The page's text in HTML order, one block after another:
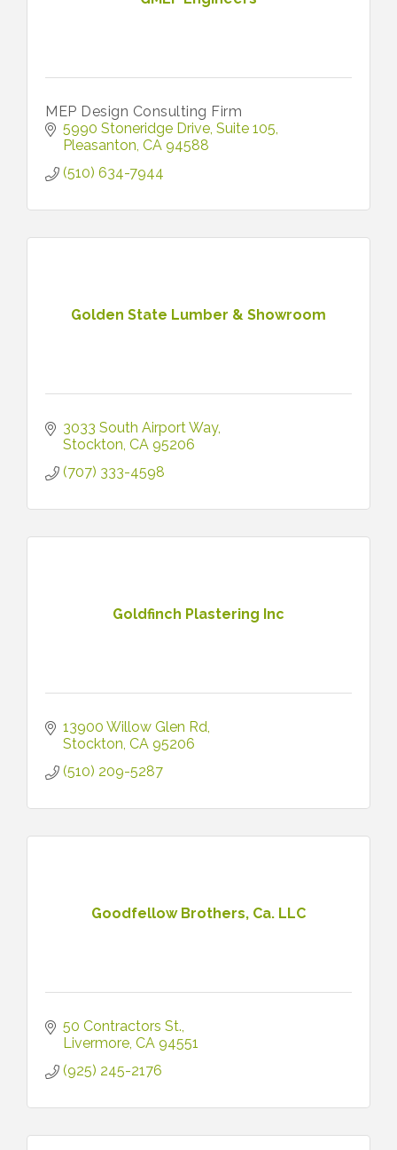
MEP Design Consulting Firm
5990 Stoneridge Drive Suite 105
Pleasanton CA 94588
(510) 634-7944
Golden State Lumber & Showroom
3033 South Airport Way
Stockton CA 95206
(707) 333-4598
Goldfinch Plastering Inc
13900 Willow Glen Rd
Stockton CA 95206
(510) 209-5287
Goodfellow Brothers, Ca. LLC
50 Contractors St.
Livermore CA 94551
(925) 245-2176